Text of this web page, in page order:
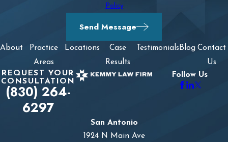
Policy
Send Message
About
Practice
Areas
Locations
Case
Results
Testimonials Blog Contact
Us
REQUEST YOUR
CONSULTATION
(830) 264-
6297
Follow Us
San Antonio
1924 N Main Ave